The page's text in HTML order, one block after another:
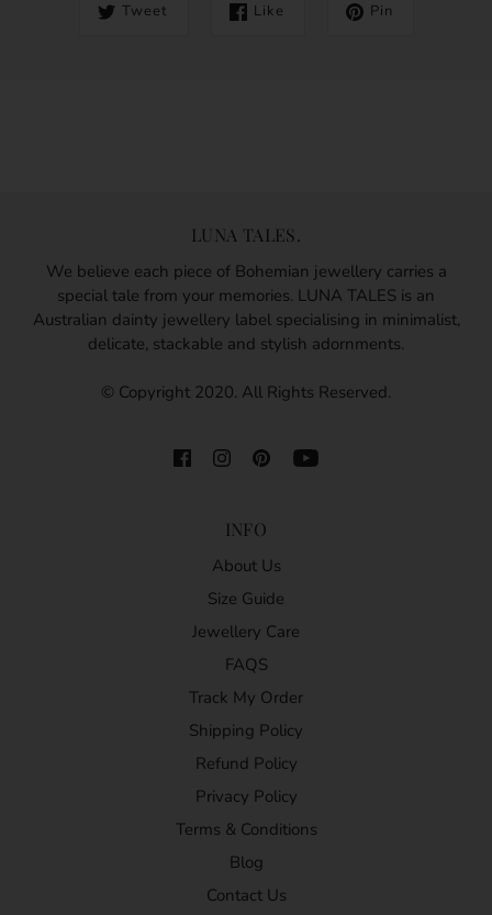
Tweet Like Pin
LUNA TALES.
We believe each piece of Bohemian jewellery carries a
special tale from your memories. LUNA TALES is an
Australian dainty jewellery label specialising in minimalist,
delicate, stackable and stylish adornments.
© Copyright 2020. All Rights Reserved.
INFO
About Us
Size Guide
Jewellery Care
FAQS
Track My Order
Shipping Policy
Refund Policy
Privacy Policy
Terms & Conditions
Blog
Contact Us